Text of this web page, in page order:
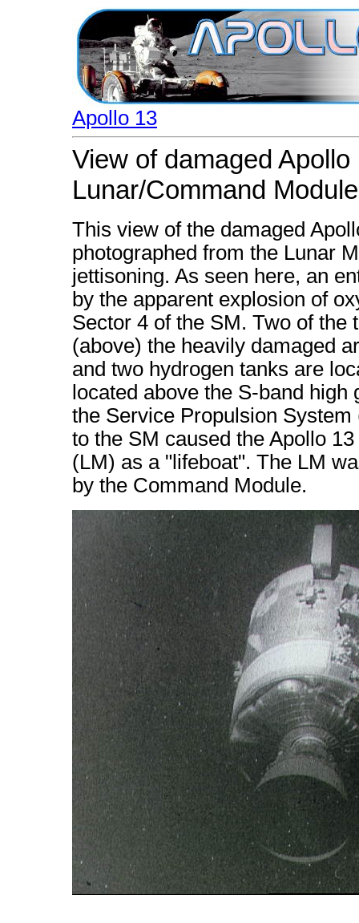
Apollo 13
View of damaged
Lunar/Command
This view of the damaged
photographed from the Lunar
jettisoning. As seen here, an
by the apparent explosion of
Sector 4 of the SM. Two of
(above) the heavily damaged
and two hydrogen tanks are
located above the S-band
the Service Propulsion
to the SM caused the Apollo
(LM) as a "lifeboat". The LM
by the Command Module.